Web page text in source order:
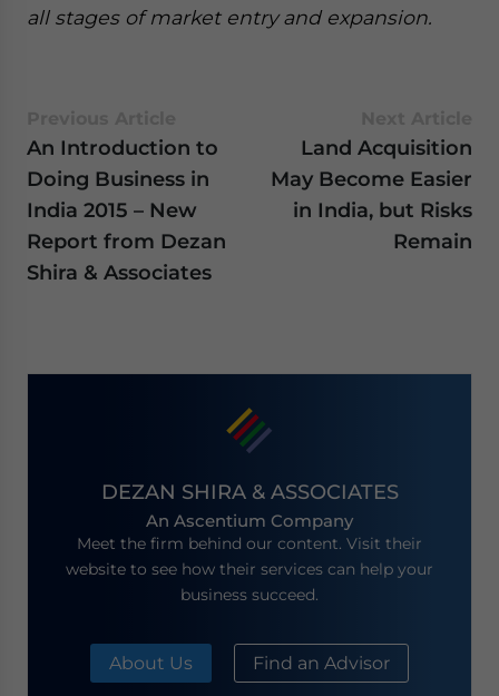
all stages of market entry and expansion.
An Introduction to
Doing Business in
India 2015 – New
Report from Dezan
Shira & Associates
Land Acquisition
May Become Easier
in India, but Risks
Remain
DEZAN SHIRA & ASSOCIATES
An Ascentium Company
Meet the firm behind our content. Visit their
website to see how their services can help your
business succeed.
About Us Find an Advisor